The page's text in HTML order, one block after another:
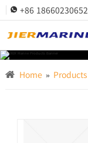
 +86 18660230652
Home » Products